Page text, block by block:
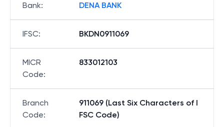
Bank: DENA BANK
IFSC: BKDN0911069
MICR
Code:
833012103
Branch
Code:
911069 (Last Six Characters of I
FSC Code)